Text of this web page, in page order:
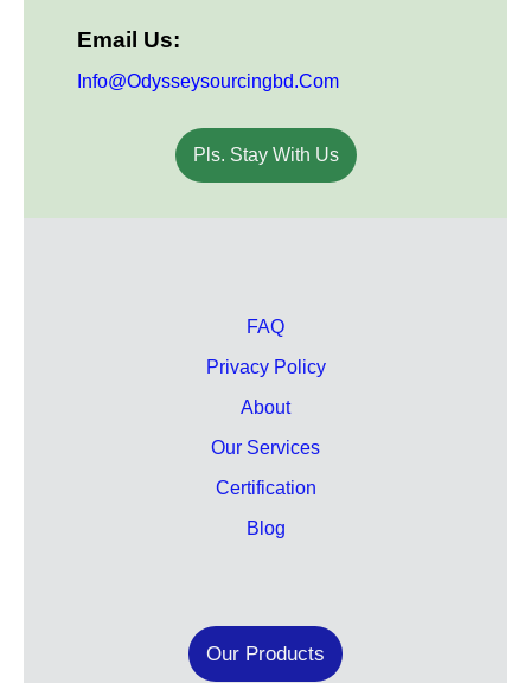
Email Us:
Info@odysseysourcingbd.com
Pls. Stay With Us
FAQ
Privacy Policy
About
Our Services
Certification
Blog
Our Products